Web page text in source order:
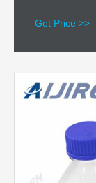
Get Price >>